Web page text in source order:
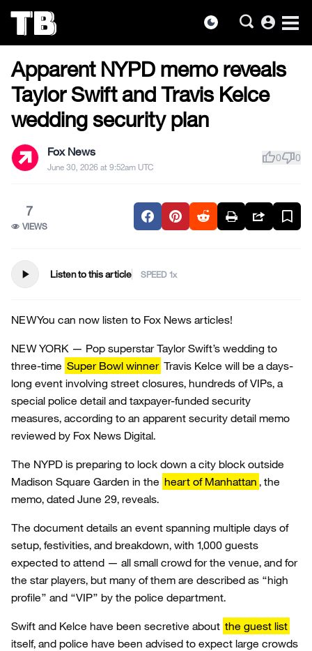
dark_mode account_circle
the
content
US NEWS
Apparent NYPD memo reveals
Taylor Swift and Travis Kelce
wedding security plan
Fox News
June 30, 2026 at 9:52am UTC
thumb_up0thumb_down0
7
VIEWS
play_arrow Listen to this article SPEED
NEWYou can now listen to Fox News articles!
NEW YORK — Pop superstar Taylor Swift’s wedding to
three-time Super Bowl winner Travis Kelce will be a days-
long event involving street closures, hundreds of VIPs, a
special police detail and taxpayer-funded security
measures, according to an apparent security detail memo
reviewed by Fox News Digital.
The NYPD is preparing to lock down a city block outside
Madison Square Garden in the heart of Manhattan , the
memo, dated June 29, reveals.
The document details an event spanning multiple days of
setup, festivities, and breakdown, with 1,000 guests
expected to attend — all small crowd for the venue, and for
the star players, but many of them are described as “high
profile” and “VIP” by the police department.
Swift and Kelce have been secretive about the guest list
itself, and police have been advised to expect large crowds